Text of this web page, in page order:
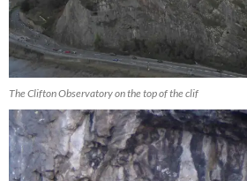
The Clifton Observatory on the top of the clif